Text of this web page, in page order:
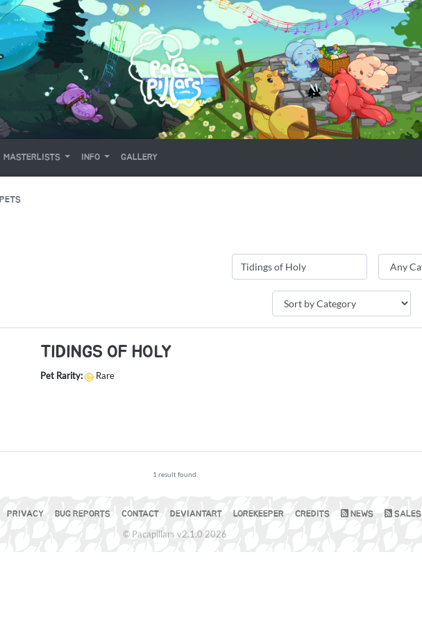
MASTERLISTS INFO GALLERY
PETS
TIDINGS OF HOLY
Pet Rarity: Rare
1 result found.
PRIVACY BUG REPORTS CONTACT DEVIANTART LOREKEEPER CREDITS NEWS SALES
© Pacapillars v2.1.0 2026